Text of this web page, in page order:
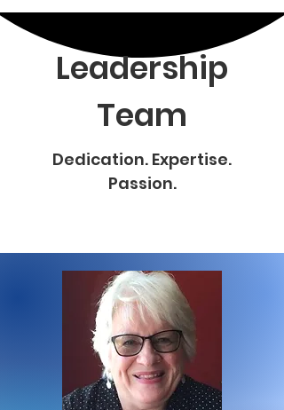
Leadership
Team
Dedication. Expertise.
Passion.